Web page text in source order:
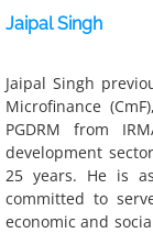
Voices
Covid-
Shram
Reports
Jaipal Singh
Jaipal Singh
Microfinance
PGDRM from
development
25 years. He is
committed to
economic and